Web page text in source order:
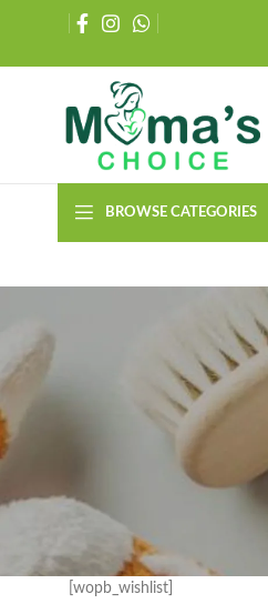
BROWSE CATEGORIES
[wopb_wishlist]